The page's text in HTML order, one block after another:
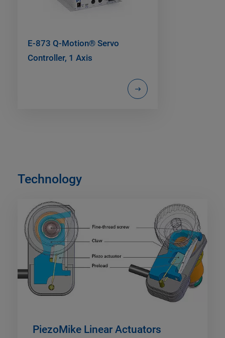
E-873 Q-Motion® Servo
Controller, 1 Axis
Technology
PiezoMike Linear Actuators